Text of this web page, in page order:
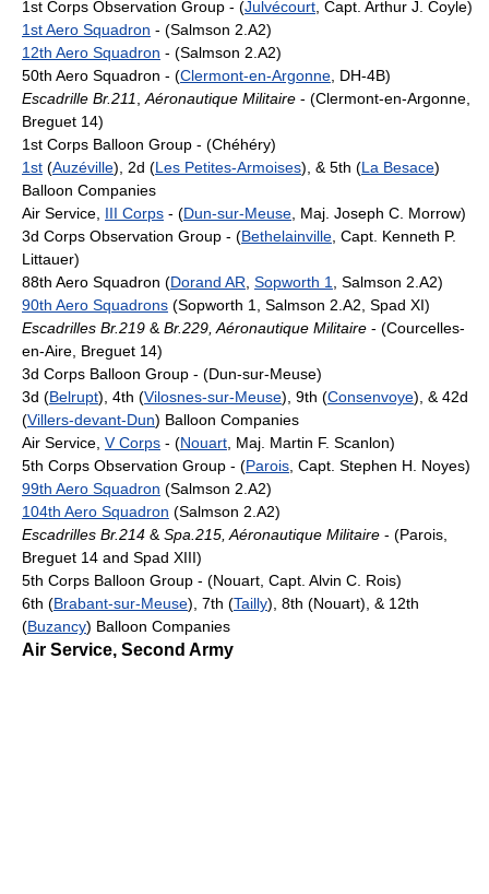
1st Corps Observation Group - (Julvécourt, Capt. Arthur J. Coyle)
1st Aero Squadron - (Salmson 2.A2)
12th Aero Squadron - (Salmson 2.A2)
50th Aero Squadron - (Clermont-en-Argonne, DH-4B)
Escadrille Br.211,Aéronautique Militaire - (Clermont-en-Argonne,
Breguet 14)
1st Corps Balloon Group - (Chéhéry)
1st (Auzéville), 2d (Les Petites-Armoises), & 5th (La Besace)
Balloon Companies
Air Service, III Corps - (Dun-sur-Meuse, Maj. Joseph C. Morrow)
3d Corps Observation Group - (Bethelainville, Capt. Kenneth P.
Littauer)
88th Aero Squadron (Dorand AR, Sopworth 1, Salmson 2.A2)
90th Aero Squadrons (Sopworth 1, Salmson 2.A2, Spad XI)
Escadrilles Br.219 &Br.229, Aéronautique Militaire - (Courcelles-
en-Aire, Breguet 14)
3d Corps Balloon Group - (Dun-sur-Meuse)
3d (Belrupt), 4th (Vilosnes-sur-Meuse), 9th (Consenvoye), & 42d
(Villers-devant-Dun) Balloon Companies
Air Service, V Corps - (Nouart, Maj. Martin F. Scanlon)
5th Corps Observation Group - (Parois, Capt. Stephen H. Noyes)
99th Aero Squadron (Salmson 2.A2)
104th Aero Squadron (Salmson 2.A2)
Escadrilles Br.214 &Spa.215, Aéronautique Militaire - (Parois,
Breguet 14 and Spad XIII)
5th Corps Balloon Group - (Nouart, Capt. Alvin C. Rois)
6th (Brabant-sur-Meuse), 7th (Tailly), 8th (Nouart), & 12th
(Buzancy) Balloon Companies
Air Service, Second Army